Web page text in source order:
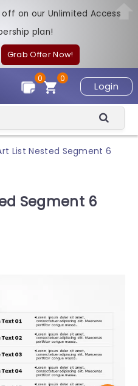
off on our Unlimited Access
plan!
Grab Offer Now!
Login
0
0
List Nested Segment 6
Segment 6